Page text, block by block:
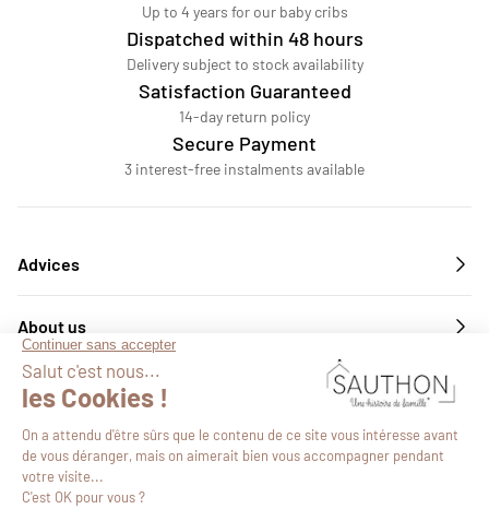
Up to 4 years for our baby cribs
Dispatched within 48 hours
Delivery subject to stock availability
Satisfaction Guaranteed
14-day return policy
Secure Payment
3 interest-free instalments available
Advices
About us
Services
Follow us